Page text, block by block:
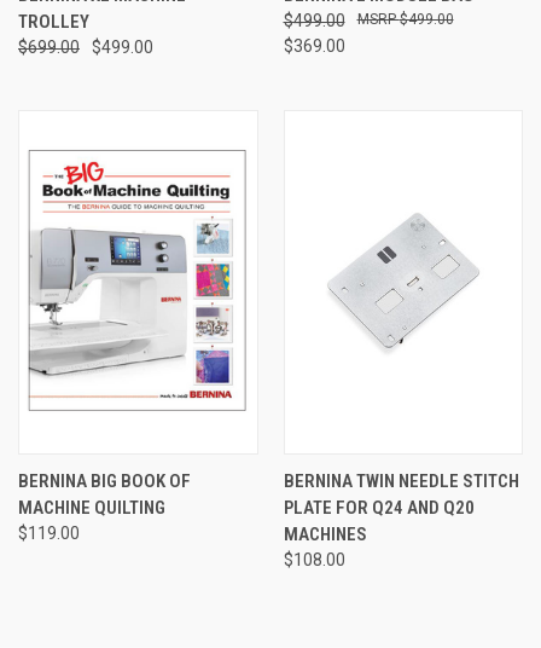
TROLLEY
$699.00 $499.00
$499.00
$369.00
$499.00
BERNINA BIG BOOK OF
MACHINE QUILTING
$119.00
BERNINA TWIN NEEDLE STITCH
PLATE FOR Q24 AND Q20
MACHINES
$108.00